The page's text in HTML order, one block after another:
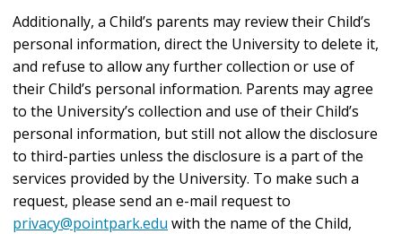
Additionally, a Child’s parents may review their Child’s
personal information, direct the University to delete it,
and refuse to allow any further collection or use of
their Child’s personal information. Parents may agree
to the University’s collection and use of their Child’s
personal information, but still not allow the disclosure
to third-parties unless the disclosure is a part of the
services provided by the University. To make such a
request, please send an e-mail request to
privacy@pointpark.edu with the name of the Child,